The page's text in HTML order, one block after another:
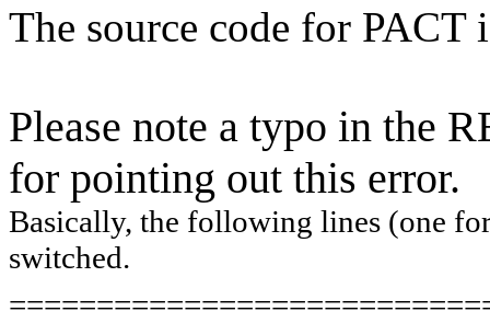
The source code for PACT
Please note a typo in the
for pointing out this error.
Basically, the following lines (one
switched.